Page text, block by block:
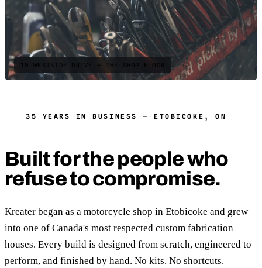
10 WESTSIDE DRIVE — THE SHOP FLOOR
35 YEARS IN BUSINESS — ETOBICOKE, ON
Built for the people who
refuse to compromise.
Kreater began as a motorcycle shop in Etobicoke and grew
into one of Canada's most respected custom fabrication
houses. Every build is designed from scratch, engineered to
perform, and finished by hand. No kits. No shortcuts.